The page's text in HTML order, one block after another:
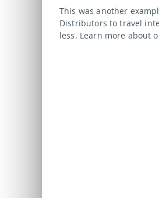
This was another
Distributors to travel
less. Learn more about